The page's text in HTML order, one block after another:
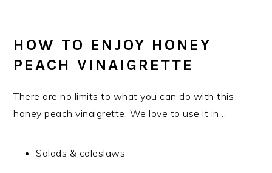
HOW TO ENJOY HONEY
PEACH VINAIGRETTE
There are no limits to what you can do with this
honey peach vinaigrette. We love to use it in…
Salads & coleslaws